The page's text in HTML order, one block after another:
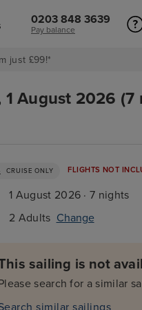
0203 848 3639
Pay balance
just £99!*
August 2026 (7
CRUISE ONLY FLIGHTS NOT
1 August 2026 · 7 nights
2 Adults Change
sailing is not
search for a similar